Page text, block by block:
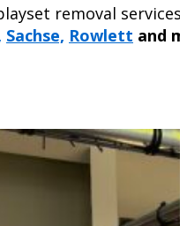
removal
Sachse, Rowlett and